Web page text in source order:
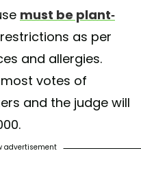
must be plant-
as per
and allergies.
votes of
and the judge will
advertisement